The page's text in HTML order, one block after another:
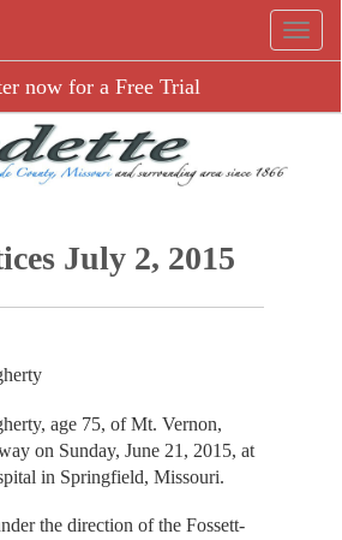
now for a Free Trial
July 2, 2015
age 75, of Mt. Vernon,
on Sunday, June 21, 2015, at
in Springfield, Missouri.
the direction of the Fossett-